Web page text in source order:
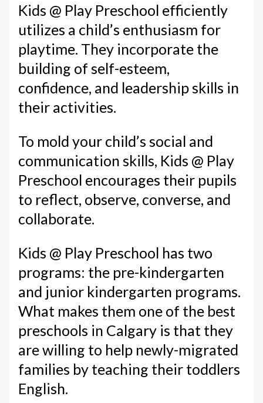
Kids @ Play Preschool efficiently
utilizes a child’s enthusiasm for
playtime. They incorporate the
building of self-esteem,
confidence, and leadership skills in
their activities.
To mold your child’s social and
communication skills, Kids @ Play
Preschool encourages their pupils
to reflect, observe, converse, and
collaborate.
Kids @ Play Preschool has two
programs: the pre-kindergarten
and junior kindergarten programs.
What makes them one of the best
preschools in Calgary is that they
are willing to help newly-migrated
families by teaching their toddlers
English.